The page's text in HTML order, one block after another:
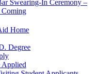
Swearing-In Ceremony –
Coming
Home
Degree
Applied